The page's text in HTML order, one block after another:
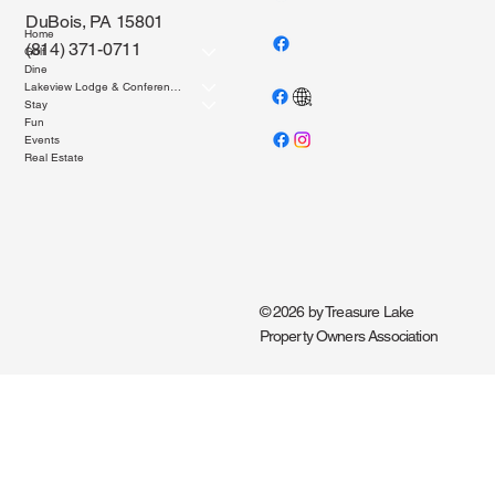
DuBois, PA 15801
(814) 371-0711
© 2026 by Treasure Lake
Property Owners Association
Home
Golf
Dine
Lakeview Lodge & Conference Center
Stay
Fun
Events
Real Estate